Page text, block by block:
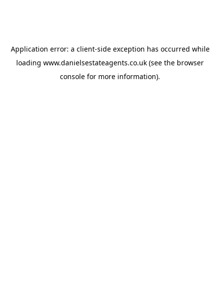
Application error: a client-side exception has occurred while
loading www.danielsestateagents.co.uk (see the browser
console for more information).